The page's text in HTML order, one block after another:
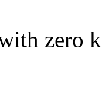
zero